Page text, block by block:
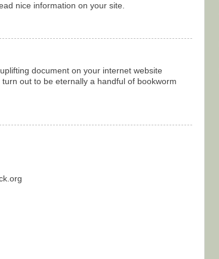
nice information on your site.
document on your internet website
out to be eternally a handful of bookworm